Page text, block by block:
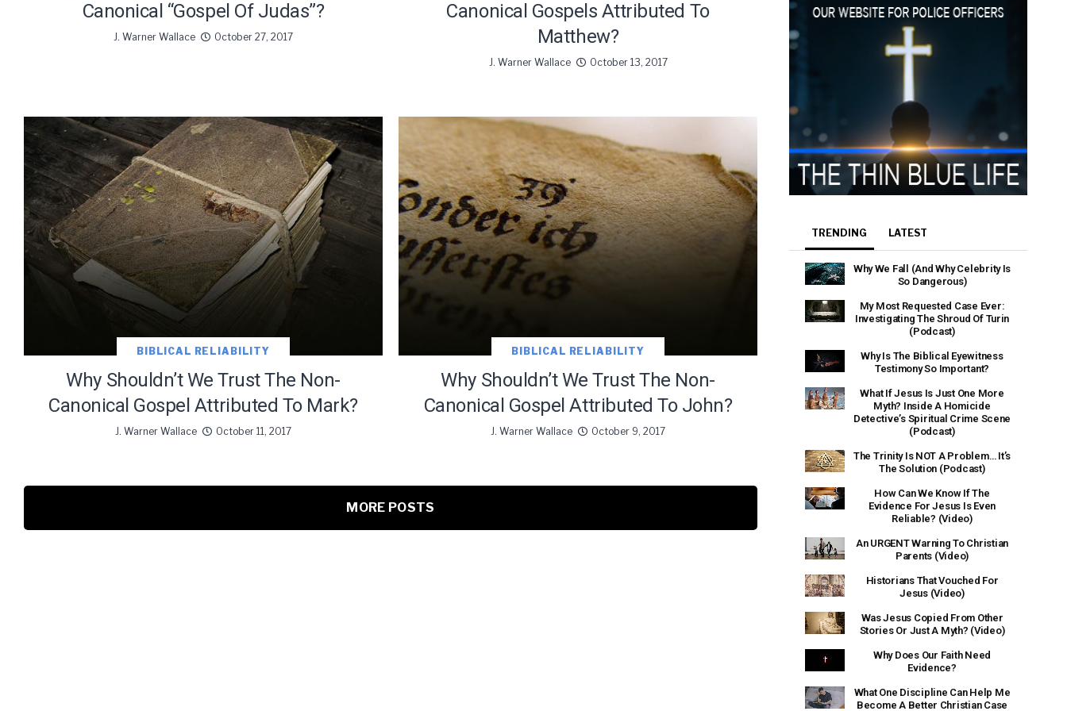
Canonical “Gospel Of Judas”?
J. Warner Wallace October 27, 2017
Canonical Gospels Attributed To
Matthew?
J. Warner Wallace October 13, 2017
BIBLICAL RELIABILITY
Why Shouldn’t We Trust The Non-
Canonical Gospel Attributed To Mark?
J. Warner Wallace October 11, 2017
BIBLICAL RELIABILITY
Why Shouldn’t We Trust The Non-
Canonical Gospel Attributed To John?
J. Warner Wallace October 9, 2017
MORE POSTS
TRENDING LATEST
Why We Fall (And Why Celebrity Is
So Dangerous)
My Most Requested Case Ever:
Investigating The Shroud Of Turin
(Podcast)
Why Is The Biblical Eyewitness
Testimony So Important?
What If Jesus Is Just One More
Myth? Inside A Homicide
Detective’s Spiritual Crime Scene
(Podcast)
The Trinity Is NOT A Problem… It’s
The Solution (Podcast)
How Can We Know If The
Evidence For Jesus Is Even
Reliable? (Video)
An URGENT Warning To Christian
Parents (Video)
Historians That Vouched For
Jesus (Video)
Was Jesus Copied From Other
Stories Or Just A Myth? (Video)
Why Does Our Faith Need
Evidence?
What One Discipline Can Help Me
Become A Better Christian Case